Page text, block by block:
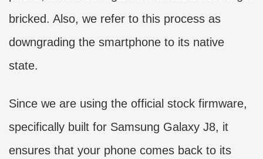
bricked. Also, we refer to this process as
downgrading the smartphone to its native
state.
Since we are using the official stock firmware,
specifically built for Samsung Galaxy J8, it
ensures that your phone comes back to its